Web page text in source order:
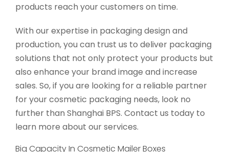
products reach your customers on time.
With our expertise in packaging design and
production, you can trust us to deliver packaging
solutions that not only protect your products but
also enhance your brand image and increase
sales. So, if you are looking for a reliable partner
for your cosmetic packaging needs, look no
further than Shanghai BPS. Contact us today to
learn more about our services.
Big Capacity In Cosmetic Mailer Boxes